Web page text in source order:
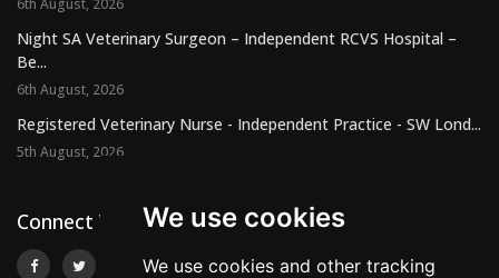
We use cookies
We use cookies and other tracking
Night SA Veterinary Surgeon – Independent RCVS Hospital –
Be...
6th August, 2026
Registered Veterinary Nurse - Independent Practice - SW Lond...
5th August, 2026
Connect With Us